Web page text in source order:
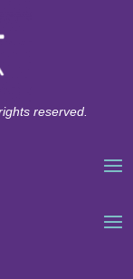
reserved.